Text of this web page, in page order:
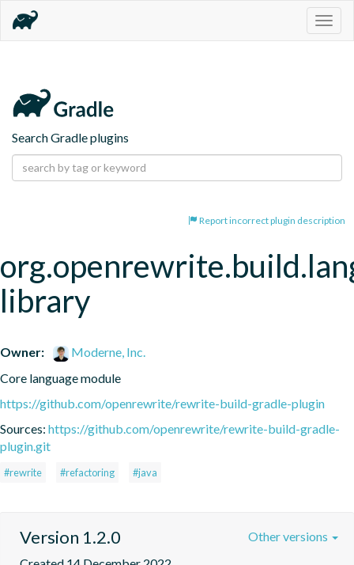
Search Gradle plugins
Report incorrect plugin description
library
Owner:
Moderne, Inc.
Core language module
https://github.com/openrewrite/rewrite-build-gradle-plugin
Sources: https://github.com/openrewrite/rewrite-build-gradle-
plugin.git
#rewrite #refactoring #java
Version 1.2.0 Other versions